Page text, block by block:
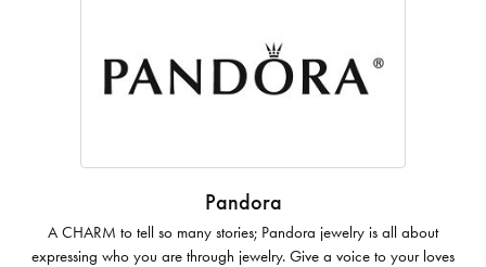
Pandora
A CHARM to tell so many stories; Pandora jewelry is all about
expressing who you are through jewelry. Give a voice to your loves